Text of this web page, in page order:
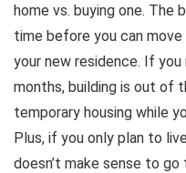
home vs. buying one.
time before you can
your new residence. If
months, building is out of
temporary housing while
Plus, if you only plan to
doesn’t make sense to